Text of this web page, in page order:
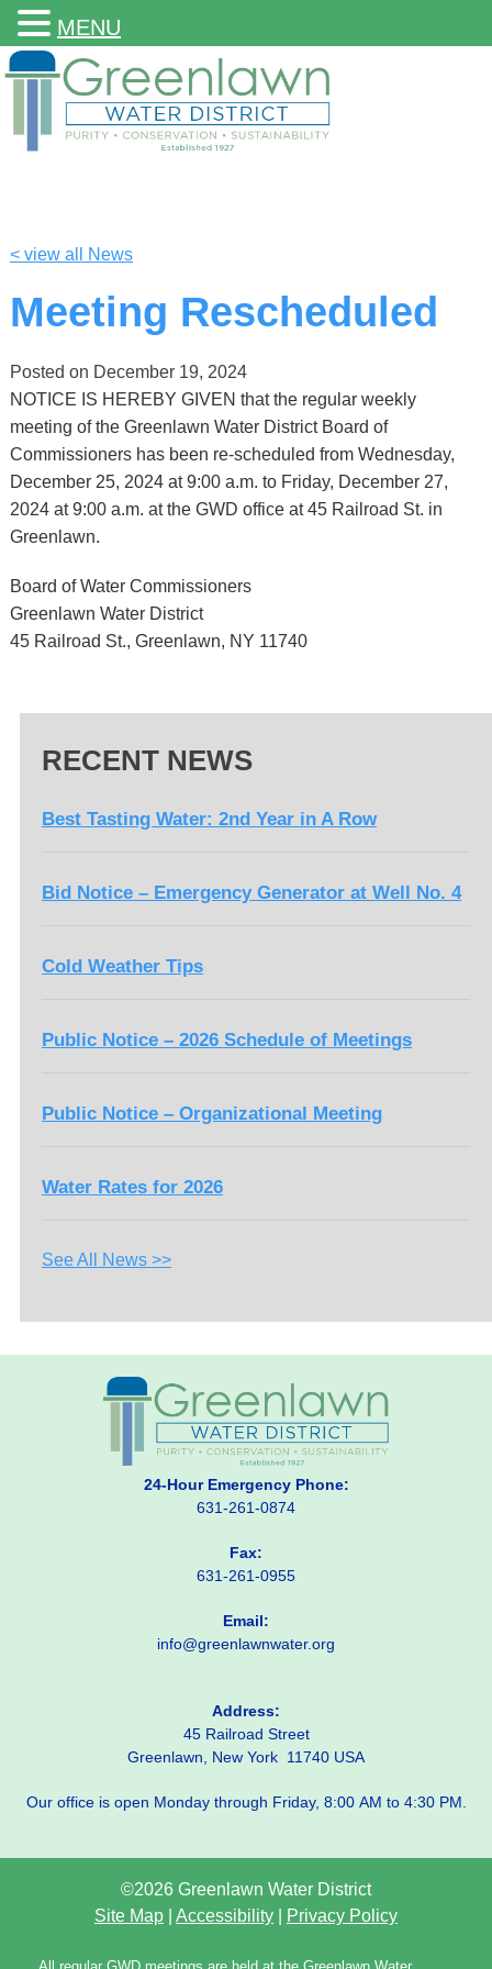
< view all News
Meeting Rescheduled
Posted on December 19, 2024
NOTICE IS HEREBY GIVEN that the regular weekly
meeting of the Greenlawn Water District Board of
Commissioners has been re-scheduled from Wednesday,
December 25, 2024 at 9:00 a.m. to Friday, December 27,
2024 at 9:00 a.m. at the GWD office at 45 Railroad St. in
Greenlawn.
Board of Water Commissioners
Greenlawn Water District
45 Railroad St., Greenlawn, NY 11740
RECENT NEWS
Best Tasting Water: 2nd Year in A Row
Bid Notice – Emergency Generator at Well No. 4
Cold Weather Tips
Public Notice – 2026 Schedule of Meetings
Public Notice – Organizational Meeting
Water Rates for 2026
See All News >>
24-Hour Emergency Phone:
631-261-0874
Fax:
631-261-0955
Email:
info@greenlawnwater.org
Address:
45 Railroad Street
Greenlawn, New York 11740 USA
Our office is open Monday through Friday, 8:00 AM to 4:30 PM.
©2026 Greenlawn Water District
Site Map
Accessibility Privacy Policy
MENU